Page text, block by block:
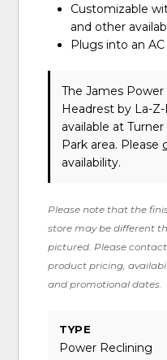
Customizable
and other
Plugs into an
The James
Headrestby La-
available at
Park area. Please
availability.
Please note that the
store may be different
pictured. Please
product pricing,
and promotional dates.
TYPE
Power Reclining